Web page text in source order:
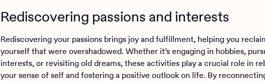
Rediscovering passions and interests
Rediscovering your passions brings joy and fulfillment, helping you
yourself that were overshadowed. Whether it’s engaging in hobbies,
interests, or revisiting old dreams, these activities play a crucial role in
your sense of self and fostering a positive outlook on life. By